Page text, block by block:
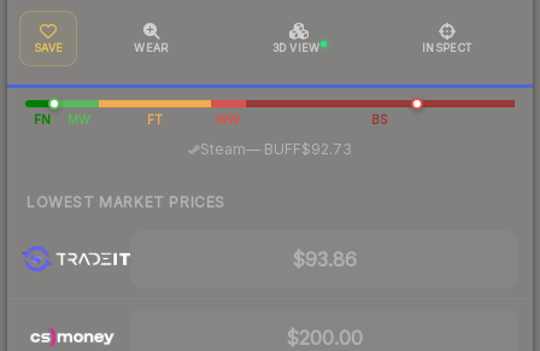
SAVE WEAR 3D VIEW INSPECT
FN MW FT WW BS
Steam— BUFF$92.73
LOWEST MARKET PRICES
$93.86
$200.00